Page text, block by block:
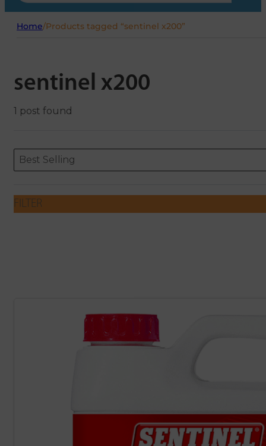
Home/Products tagged “sentinel x200”
sentinel x200
1 post found
ORDERING
Sort content
Best Selling
Sort content
FILTER